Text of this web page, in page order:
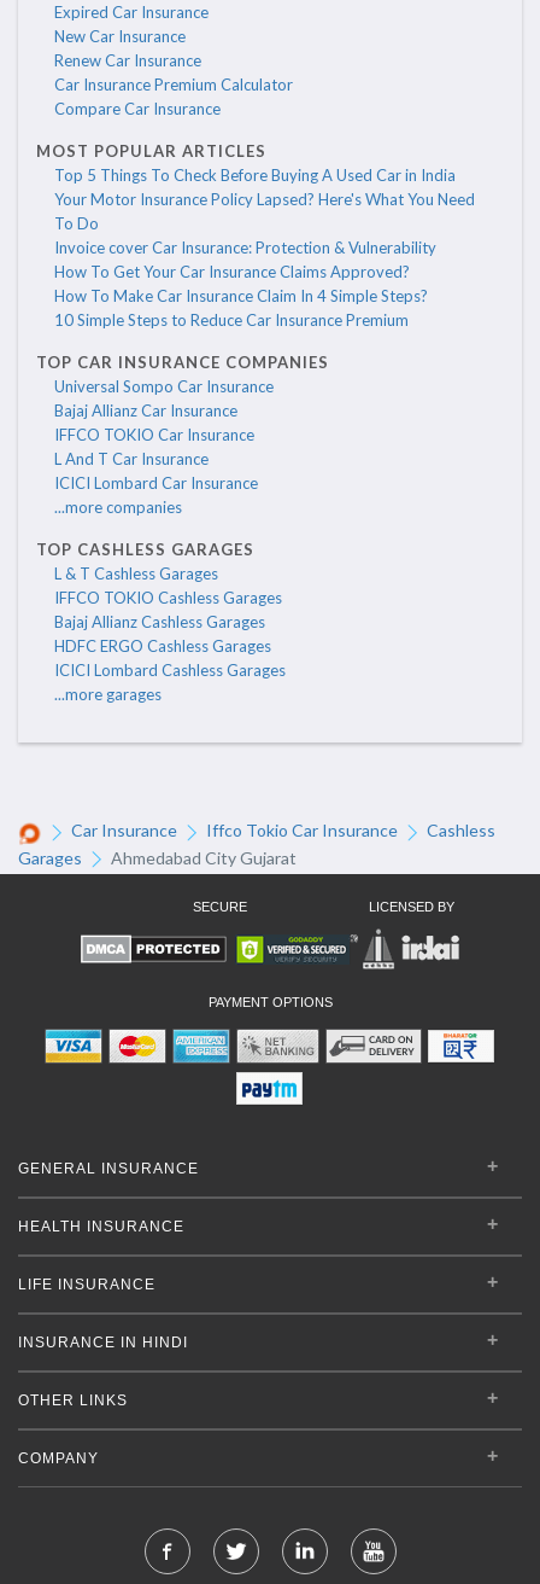
Expired Car Insurance
New Car Insurance
Renew Car Insurance
Car Insurance Premium Calculator
Compare Car Insurance
MOST POPULAR ARTICLES
Top 5 Things To Check Before Buying A Used Car in India
Your Motor Insurance Policy Lapsed? Here's What You Need
To Do
Invoice cover Car Insurance: Protection & Vulnerability
How To Get Your Car Insurance Claims Approved?
How To Make Car Insurance Claim In 4 Simple Steps?
10 Simple Steps to Reduce Car Insurance Premium
TOP CAR INSURANCE COMPANIES
Universal Sompo Car Insurance
Bajaj Allianz Car Insurance
IFFCO TOKIO Car Insurance
L And T Car Insurance
ICICI Lombard Car Insurance
...more companies
TOP CASHLESS GARAGES
L & T Cashless Garages
IFFCO TOKIO Cashless Garages
Bajaj Allianz Cashless Garages
HDFC ERGO Cashless Garages
ICICI Lombard Cashless Garages
...more garages
Car Insurance Iffco Tokio Car Insurance
Cashless
Garages
Ahmedabad City Gujarat
SECURE LICENSED BY
PAYMENT OPTIONS
GENERAL INSURANCE
HEALTH INSURANCE
LIFE INSURANCE
INSURANCE IN HINDI
OTHER LINKS
COMPANY